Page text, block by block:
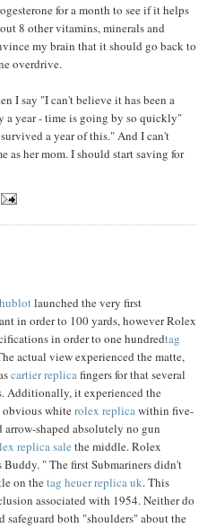
for a month to see if it helps
8 other vitamins, minerals and
my brain that it should go back to
overdrive.
I say "I can't believe it has been a
a year - time is going by so quickly"
a year of this." And I can't
as her mom. I should start saving for
launched the very first
in order to 100 yards, however Rolex
in order to one hundredtag
actual view experienced the matte,
cartier replicafingers for that several
Additionally, it experienced the
whiterolex replicawithin five-
shaped absolutely no gun
replica sale the middle. Rolex
" The first Submariners didn't
on thetag heuer replica uk. This
associated with 1954. Neither do
safeguard both "shoulders" about the